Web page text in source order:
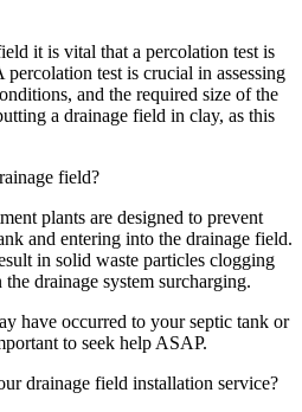
it is vital that a percolation test is
test is crucial in assessing
and the required size of the
a drainage field in clay, as this
field?
plants are designed to prevent
and entering into the drainage field.
in solid waste particles clogging
drainage system surcharging.
have occurred to your septic tank or
to seek help ASAP.
drainage field installation service?